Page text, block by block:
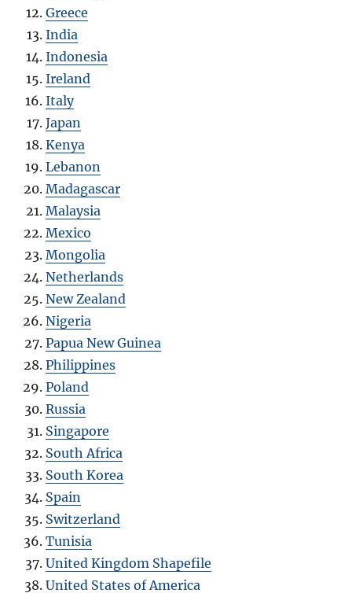
Greece
India
Indonesia
Ireland
Italy
Japan
Kenya
Lebanon
Madagascar
Malaysia
Mexico
Mongolia
Netherlands
New Zealand
Nigeria
Papua New Guinea
Philippines
Poland
Russia
Singapore
South Africa
South Korea
Spain
Switzerland
Tunisia
United Kingdom Shapefile
United States of America